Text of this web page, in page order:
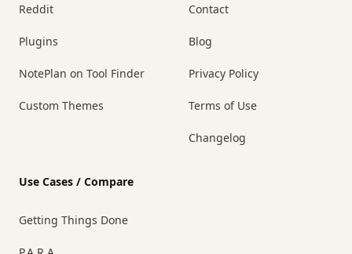
Reddit
Plugins
NotePlan on Tool Finder
Custom Themes
Contact
Blog
Privacy Policy
Terms of Use
Changelog
Use Cases / Compare
Getting Things Done